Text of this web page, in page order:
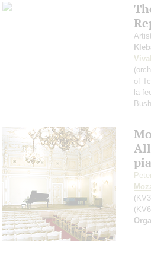
of
la